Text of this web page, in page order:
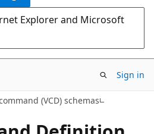
Explorer and Microsoft
Sign in
(VCD) schemas